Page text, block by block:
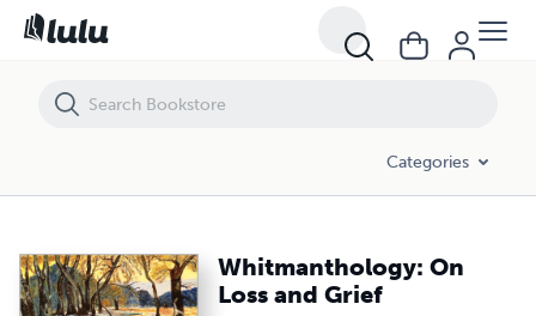
Categories
Whitmanthology: On
Loss and Grief
Whitmanthology: On Loss and Grief